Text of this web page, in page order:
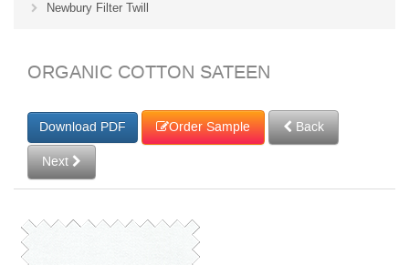
Newbury Filter Twill
ORGANIC COTTON SATEEN
Order Sample
Back
Next